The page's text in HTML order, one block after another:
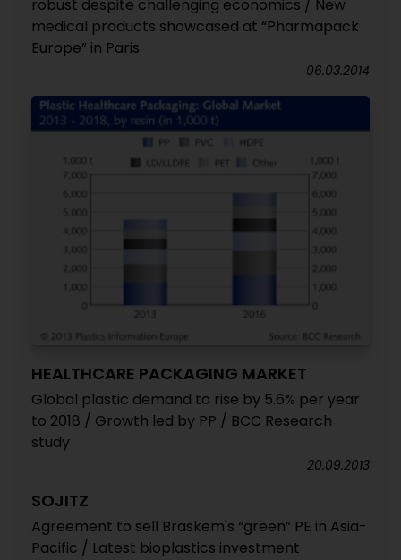
robust despite challenging economics / New
medical products showcased at “Pharmapack
Europe” in Paris
06.03.2014
HEALTHCARE PACKAGING MARKET
Global plastic demand to rise by 5.6% per year
to 2018 / Growth led by PP / BCC Research
study
20.09.2013
SOJITZ
Agreement to sell Braskem's “green” PE in Asia-
Pacific / Latest bioplastics investment